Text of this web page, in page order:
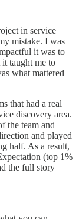
in service
mistake. I was
it was to
taught me to
what mattered
that had a real
discovery area.
the team and
and played
half. As a result,
(top 1%
the full story